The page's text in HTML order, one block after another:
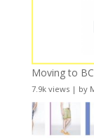
Moving to
7.9k views| by